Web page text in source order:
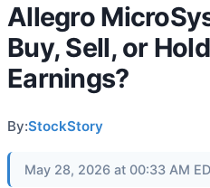
Allegro
Buy, Sell, or
Earnings?
By:StockStory
May 28, 2026 at 00:33 AM